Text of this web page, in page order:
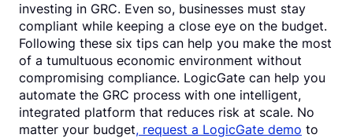
investing in GRC. Even so, businesses must stay
compliant while keeping a close eye on the budget.
Following these six tips can help you make the most
of a tumultuous economic environment without
compromising compliance. LogicGate can help you
automate the GRC process with one intelligent,
integrated platform that reduces risk at scale. No
matter your budget, request a LogicGate demo to